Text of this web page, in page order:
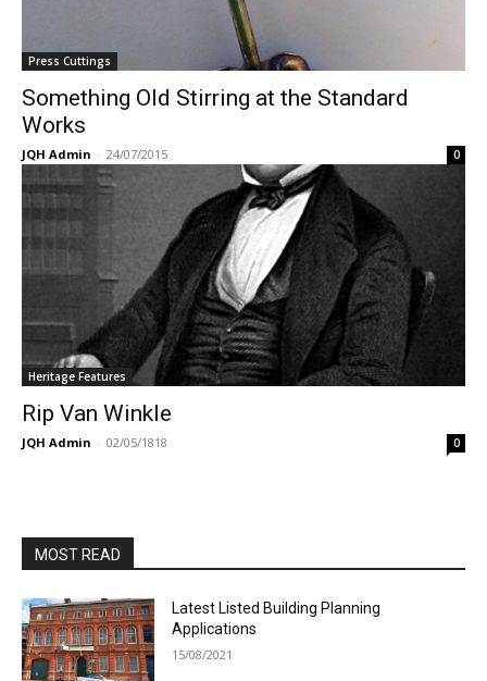
Press Cuttings
Something Old Stirring at the Standard
Works
JQH Admin - 24/07/2015 0
Heritage Features
Rip Van Winkle
JQH Admin - 02/05/1818 0
MOST READ
Latest Listed Building Planning
Applications
15/08/2021